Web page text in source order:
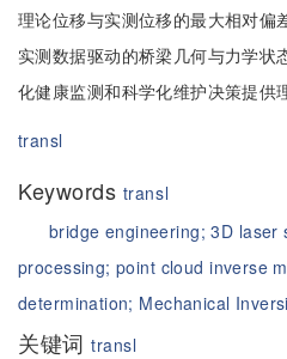
理论位移与实测位移的最大相对偏
实测数据驱动的桥梁几何与力学状
化健康监测和科学化维护决策提供
transl
Keywords transl
bridge engineering;3D laser
processing;point cloud inverse
determination; Mechanical
关键词transl